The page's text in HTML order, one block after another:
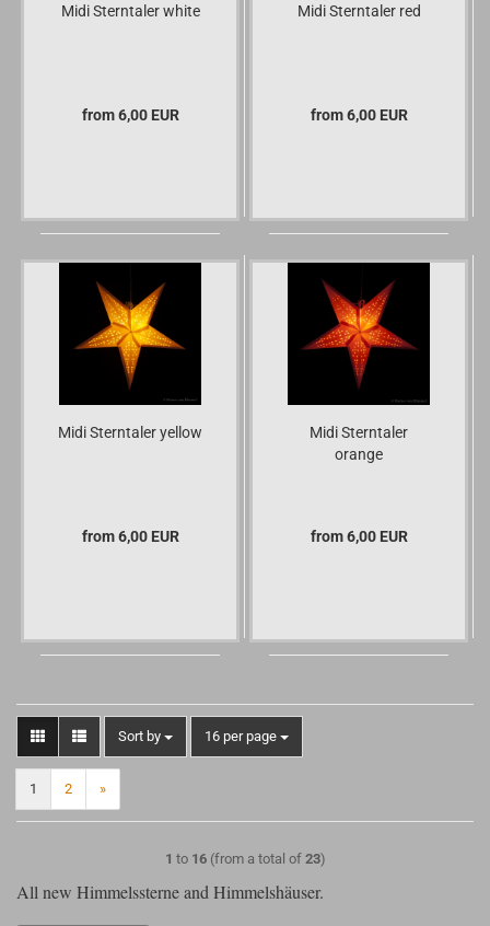
Midi Sterntaler white
from 6,00 EUR
Midi Sterntaler red
from 6,00 EUR
Midi Sterntaler yellow
from 6,00 EUR
Midi Sterntaler
orange
from 6,00 EUR
Sort by
Sort by 16 per page
per page
1 2 »
1 to 16(from a total of 23)
All new Himmelssterne and Himmelshäuser.